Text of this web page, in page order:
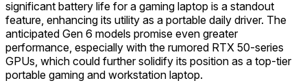
significant battery life for a gaming laptop is a standout
feature, enhancing its utility as a portable daily driver. The
anticipated Gen 6 models promise even greater
performance, especially with the rumored RTX 50-series
GPUs, which could further solidify its position as a top-tier
portable gaming and workstation laptop.